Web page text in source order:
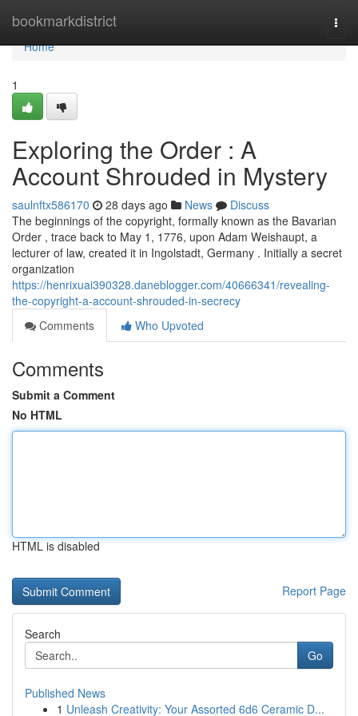
bookmarkdistrict
Home
Home
1
Exploring the Order : A
Account Shrouded in Mystery
saulnftx586170 28 days ago News
Discuss
The beginnings of the copyright, formally known as the Bavarian
Order , trace back to May 1, 1776, upon Adam Weishaupt, a
lecturer of law, created it in Ingolstadt, Germany . Initially a secret
organization
https://henrixuai390328.daneblogger.com/40666341/revealing-
the-copyright-a-account-shrouded-in-secrecy
Comments
Who Upvoted
Comments
Submit a Comment
No HTML
HTML is disabled
Report Page
Search
Go
Published News
1 Unleash Creativity: Your Assorted 6d6 Ceramic D...